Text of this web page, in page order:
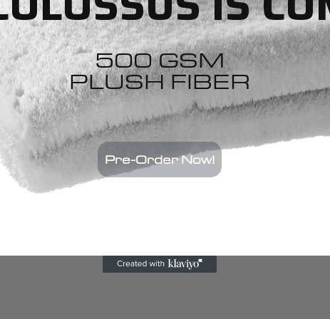
500 GSM
PLUSH FIBER
Pre-Order Now!